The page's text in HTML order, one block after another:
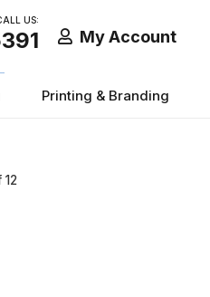
US:
My Account
Printing & Branding